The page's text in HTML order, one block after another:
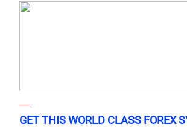
GET THIS WORLD CLASS FOREX